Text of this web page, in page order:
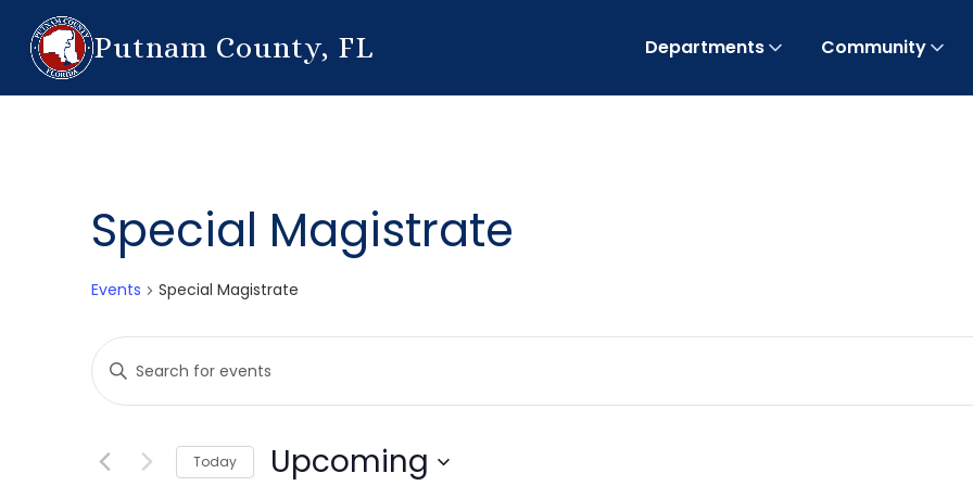
Putnam County, FL Departments Community
Special Magistrate
Events Special Magistrate
Events
Search
and
Enter
Keyword.
Search
Events
Today Upcoming